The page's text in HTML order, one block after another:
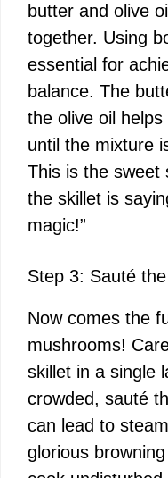
butter and olive
together. Using
essential for
balance. The
the olive oil
until the mixture
This is the sweet
the skillet is
magic!”
Step 3: Sauté
Now comes the
mushrooms!
skillet in a single
crowded, sauté
can lead to
glorious